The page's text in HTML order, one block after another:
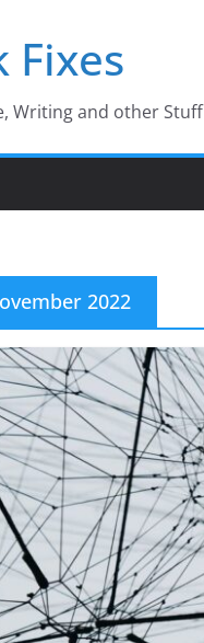
Fixes
Writing and other Stuff
2022